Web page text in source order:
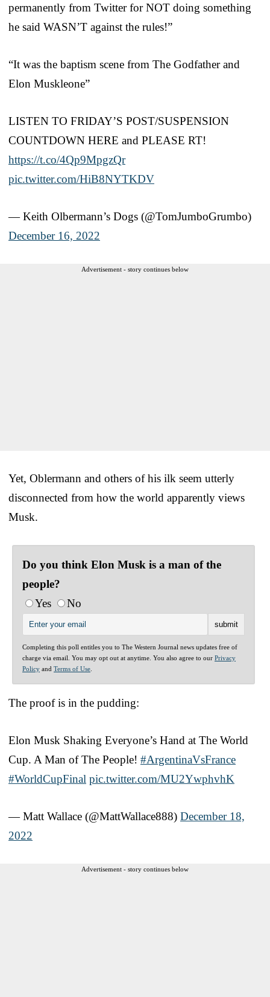
permanently from Twitter for NOT doing something
he said WASN’T against the rules!”
“It was the baptism scene from The Godfather and
Elon Muskleone”
LISTEN TO FRIDAY’S POST/SUSPENSION
COUNTDOWN HERE and PLEASE RT!
https://t.co/4Qp9MpgzQr
pic.twitter.com/HiB8NYTKDV
— Keith Olbermann’s Dogs (@TomJumboGrumbo)
December 16, 2022
Advertisement - story continues below
Yet, Oblermann and others of his ilk seem utterly
disconnected from how the world apparently views
Musk.
Do you think Elon Musk is a man of the
people?
Yes
No
Completing this poll entitles you to The Western Journal news updates free of
charge via email. You may opt out at anytime. You also agree to our Privacy
Policy and Terms of Use
The proof is in the pudding:
Elon Musk Shaking Everyone’s Hand at The World
Cup. A Man of The People! #ArgentinaVsFrance
#WorldCupFinal pic.twitter.com/MU2YwphvhK
— Matt Wallace (@MattWallace888) December 18,
2022
Advertisement - story continues below